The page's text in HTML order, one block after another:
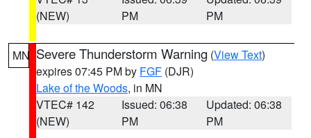
(NEW)
PM
PM
MN Severe Thunderstorm Warning (View Text)
expires 07:45 PM by FGF (DJR)
Lake of the Woods, in MN
VTEC# 142
(NEW)
Issued: 06:38
PM
Updated: 06:38
PM